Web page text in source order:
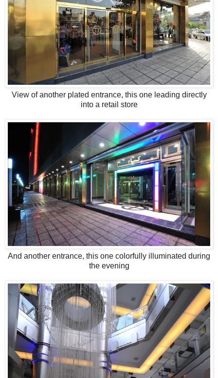
View of another plated entrance, this one leading directly
into a retail store
And another entrance, this one colorfully illuminated during
the evening